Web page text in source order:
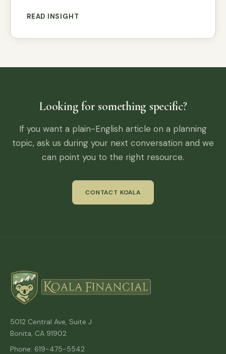
READ INSIGHT
Looking for something specific?
If you want a plain-English article on a planning
topic, ask us during your next conversation and we
can point you to the right resource.
CONTACT KOALA
5012 Central Ave, Suite J
Bonita, CA 91902
Phone: 619-475-5542